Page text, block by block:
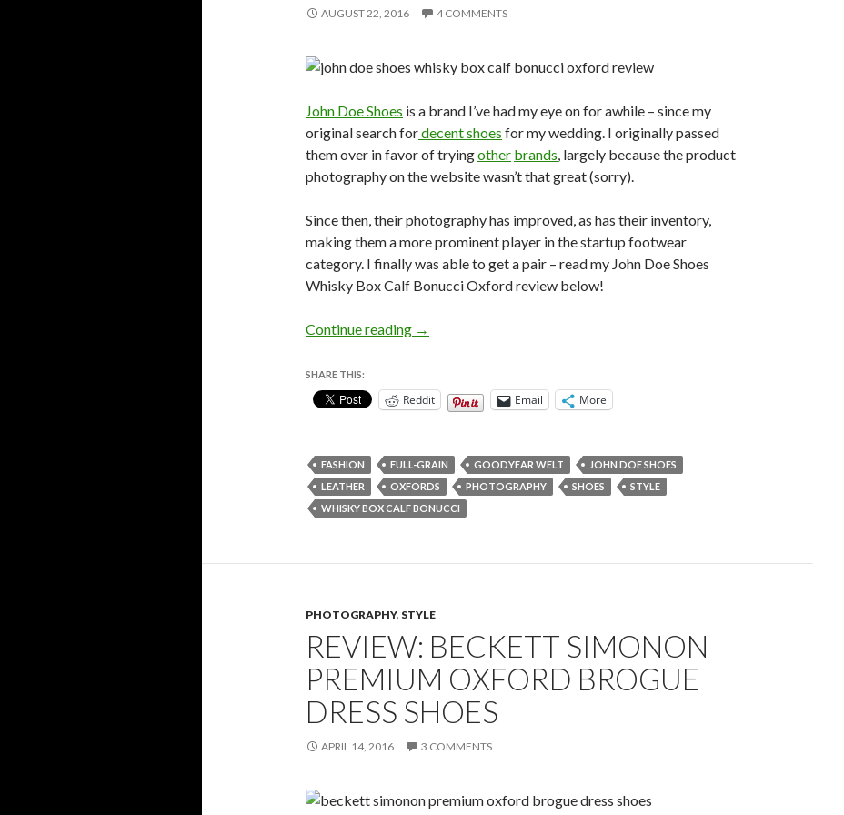
AUGUST 22, 2016 4 COMMENTS
John Doe Shoes is a brand I’ve had my eye on for awhile – since my
original search fordecent shoes for my wedding. I originally passed
them over in favor of tryingother brands, largely because the product
photography on the website wasn’t that great (sorry).
Since then, their photography has improved, as has their inventory,
making them a more prominent player in the startup footwear
category. I finally was able to get a pair – read my John Doe Shoes
Whisky Box Calf Bonucci Oxford review below!
Continue reading John Doe Shoes Whisky Box Calf Bonucci Oxford Review
→
SHARE THIS:
Reddit Email More
FASHION FULL-GRAIN GOODYEAR WELT
JOHN DOE SHOES
LEATHER
OXFORDS PHOTOGRAPHY SHOES
STYLE
WHISKY BOX CALF BONUCCI
PHOTOGRAPHY, STYLE
REVIEW: BECKETT SIMONON
PREMIUM OXFORD BROGUE
DRESS SHOES
APRIL 14, 2016 3 COMMENTS